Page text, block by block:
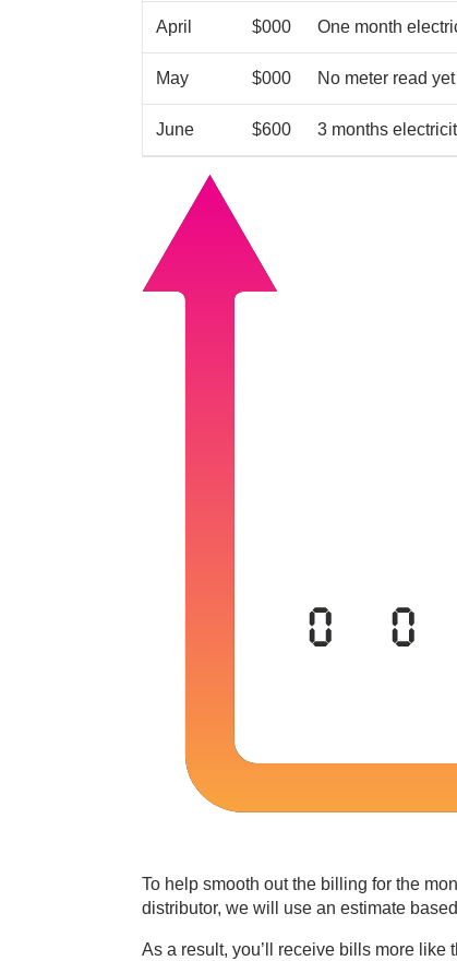
April $000 One month
May $000 No meter read yet
June $600 3 months
To help smooth out the billing for the
distributor, we will use an estimate
As a result, you’ll receive bills more like